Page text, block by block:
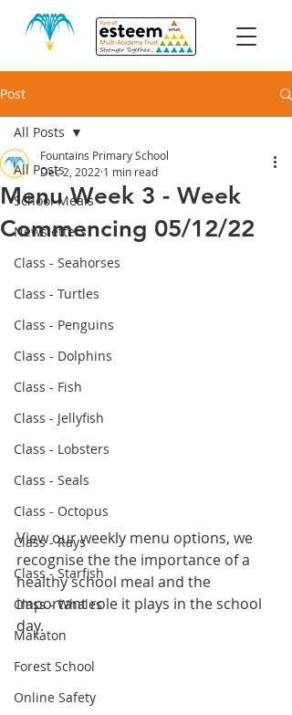
Post
All Posts
School Meals
Newsletters
Class - Seahorses
Class - Turtles
Class - Penguins
Class - Dolphins
Class - Fish
Class - Jellyfish
Class - Lobsters
Class - Seals
Class - Octopus
Class - Rays
Class - Starfish
Class - Whales
Makaton
Forest School
Online Safety
All Posts
Menu Week 3 - Week
Commencing 05/12/22
Fountains Primary School
Dec 2, 2022 1 min read
View our weekly menu options, we
recognise the the importance of a
healthy school meal and the
important role it plays in the school
day.